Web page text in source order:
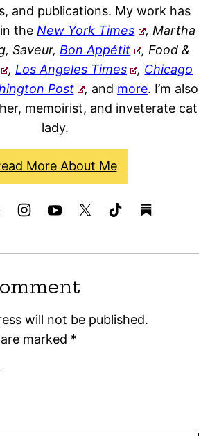
and publications. My work has
the New York Times
, Martha
Saveur, Bon Appétit
, Food &
, Los Angeles Times , Chicago
Post , and more. I’m also
memoirist, and inveterate cat
lady.
More About Me
will not be published.
marked *